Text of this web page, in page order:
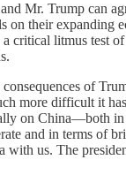
Mr. Trump can
on their expanding
critical litmus test
of
more difficult it
on China—both
and in terms of
with us. The